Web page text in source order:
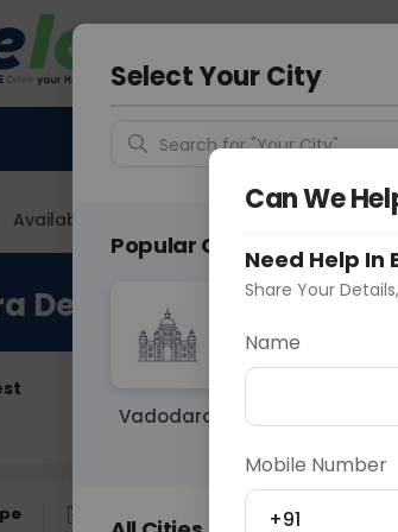
Faridabad
Available Labs
Detection By Smear
Fasting
Select Your City
Search for "Your City"
Popular Cities
Vadodara
Can We
Need Help In
Share Your
Name
Mobile Number
+91